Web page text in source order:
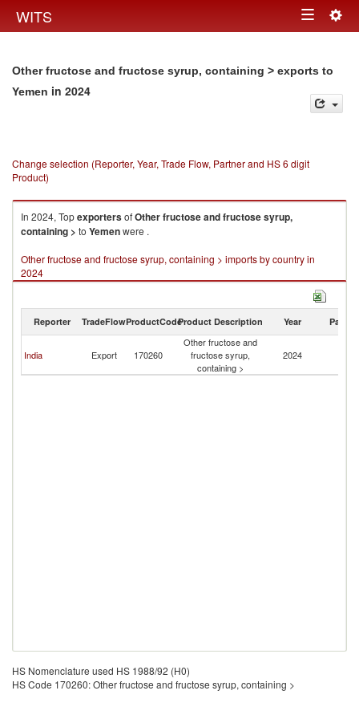
WITS Toggle
Other fructose and fructose syrup, containing > exports to
Yemen in 2024
Change selection (Reporter, Year, Trade Flow, Partner and HS 6 digit
Product)
In 2024, TopexportersofOther fructose and fructose syrup,
containing > to Yemenwere .
Other fructose and fructose syrup, containing > imports by country in
2024
Reporter TradeFlowProductCodeProduct Description Year Partner
India Export 170260
Other fructose and
fructose syrup,
containing >
2024
HS Nomenclature used HS 1988/92 (H0)
HS Code 170260: Other fructose and fructose syrup, containing >